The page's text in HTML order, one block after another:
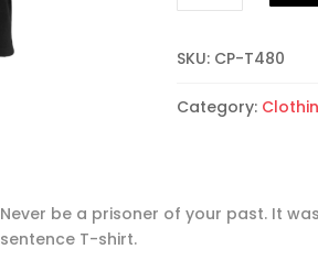
Prisoner
Your
SKU: CP-T480
Category:
Never be a prisoner of your past. It
sentence T-shirt.